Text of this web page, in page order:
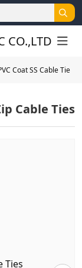
Coat SS Cable Tie
Cable Ties